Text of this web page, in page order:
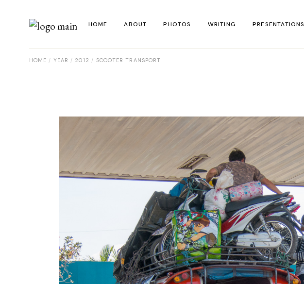
HOME ABOUT PHOTOS WRITING
Region
Year
PRESENTATIONS
HOME YEAR 2012 SCOOTER TRANSPORT